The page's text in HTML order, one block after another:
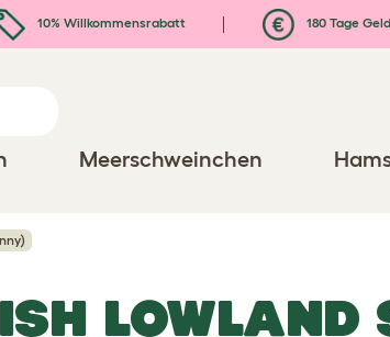
10% Willkommensrabatt 180 Tage
Meerschweinchen
LOWLAND